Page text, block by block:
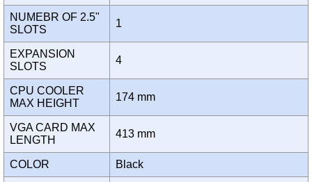
NUMEBR OF 2.5"
SLOTS
1
EXPANSION
SLOTS
4
CPU COOLER
MAX HEIGHT
174 mm
VGA CARD MAX
LENGTH
413 mm
COLOR Black